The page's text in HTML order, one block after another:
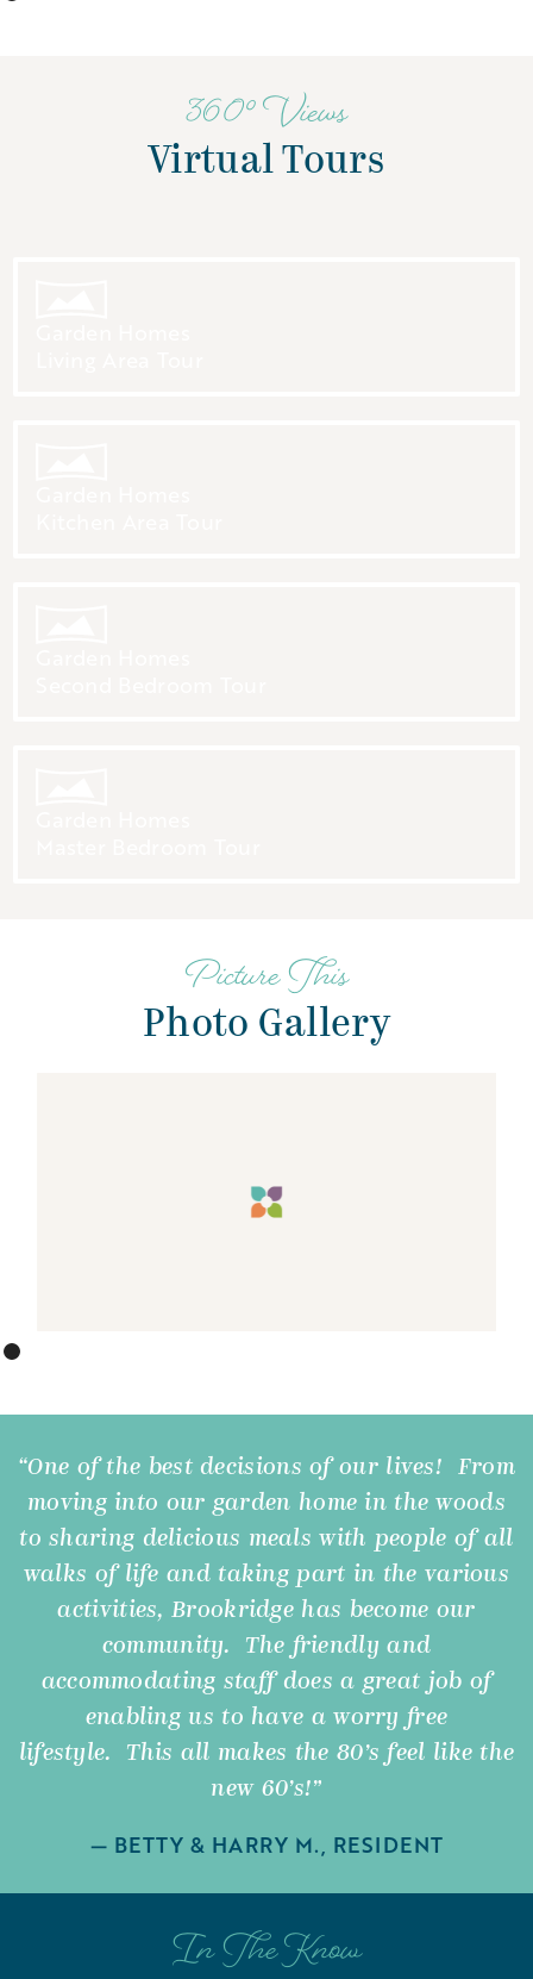
360° Views
Virtual Tours
Picture This
Photo Gallery
“One of the best decisions of our lives! From
moving into our garden home in the woods
to sharing delicious meals with people of all
walks of life and taking part in the various
activities, Brookridge has become our
community. The friendly and
accommodating staff does a great job of
enabling us to have a worry free
lifestyle. This all makes the 80’s feel like the
new 60’s!”
— BETTY & HARRY M., RESIDENT
In The Know